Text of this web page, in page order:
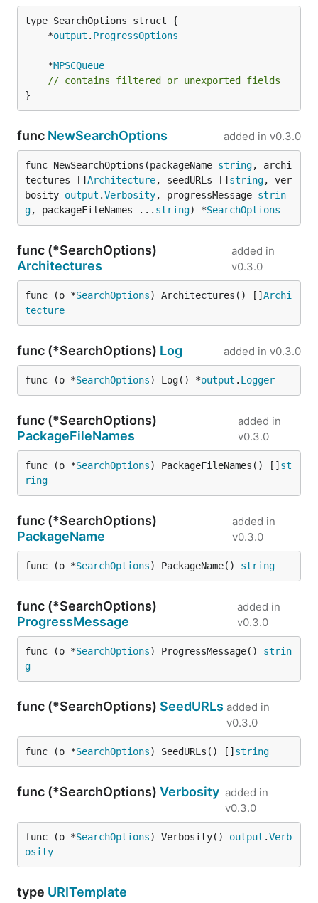
	*
output . ProgressOptions
	*
MPSCQueue
// contains filtered or unexported fields
}
func NewSearchOptions added in v0.3.0
func NewSearchOptions(packageName string, archi
tectures [] Architecture, seedURLs [] string, ver
bosity output .Verbosity, progressMessage strin
g, packageFileNames ... string) *SearchOptions
func (*SearchOptions)
Architectures
added in
v0.3.0
func (o *SearchOptions) Architectures() [] Archi
tecture
func (*SearchOptions) Log added in v0.3.0
func (o *SearchOptions) Log() *output . Logger
func (*SearchOptions)
PackageFileNames
added in
v0.3.0
func (o *SearchOptions) PackageFileNames() [] st
ring
func (*SearchOptions)
PackageName
added in
v0.3.0
func (o *SearchOptions) PackageName() string
func (*SearchOptions)
ProgressMessage
added in
v0.3.0
func (o *SearchOptions) ProgressMessage() strin
g
func (*SearchOptions) SeedURLs added in
v0.3.0
func (o *SearchOptions) SeedURLs() [] string
func (*SearchOptions) Verbosity added in
v0.3.0
func (o *SearchOptions) Verbosity() output .Verb
osity
type URITemplate